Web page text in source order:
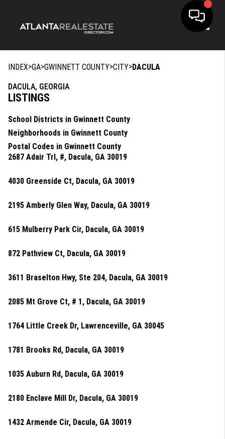
INDEX>GA>GWINNETT COUNTY>CITY>DACULA
DACULA, GEORGIA
LISTINGS
School Districts in Gwinnett County
Neighborhoods in Gwinnett County
Postal Codes in Gwinnett County
2687 Adair Trl, #, Dacula, GA 30019
4030 Greenside Ct, Dacula, GA 30019
2195 Amberly Glen Way, Dacula, GA 30019
615 Mulberry Park Cir, Dacula, GA 30019
872 Pathview Ct, Dacula, GA 30019
3611 Braselton Hwy, Ste 204, Dacula, GA 30019
2085 Mt Grove Ct, # 1, Dacula, GA 30019
1764 Little Creek Dr, Lawrenceville, GA 30045
1781 Brooks Rd, Dacula, GA 30019
1035 Auburn Rd, Dacula, GA 30019
2180 Enclave Mill Dr, Dacula, GA 30019
1432 Armende Cir, Dacula, GA 30019